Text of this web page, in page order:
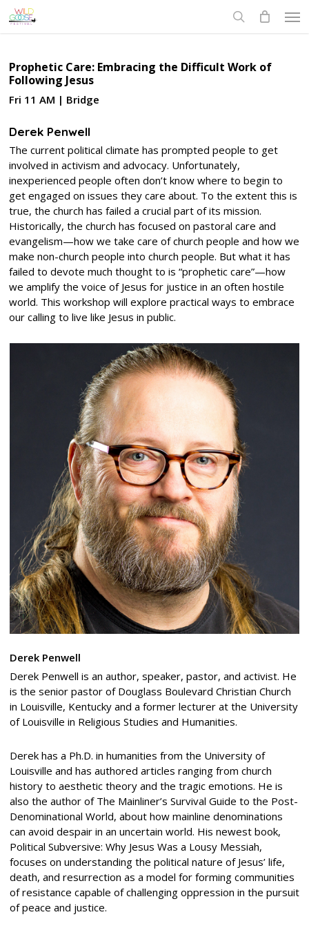
Skip
to
Prophetic Care: Embracing the Difficult Work of
Following Jesus
Fri 11 AM | Bridge
Derek Penwell
The current political climate has prompted people to get
involved in activism and advocacy. Unfortunately,
inexperienced people often don’t know where to begin to
get engaged on issues they care about. To the extent this is
true, the church has failed a crucial part of its mission.
Historically, the church has focused on pastoral care and
evangelism—how we take care of church people and how we
make non-church people into church people. But what it has
failed to devote much thought to is “prophetic care”—how
we amplify the voice of Jesus for justice in an often hostile
world. This workshop will explore practical ways to embrace
our calling to live like Jesus in public.
Derek Penwell
Derek Penwell is an author, speaker, pastor, and activist. He
is the senior pastor of Douglass Boulevard Christian Church
in Louisville, Kentucky and a former lecturer at the University
of Louisville in Religious Studies and Humanities.
Derek has a Ph.D. in humanities from the University of
Louisville and has authored articles ranging from church
history to aesthetic theory and the tragic emotions. He is
also the author of The Mainliner’s Survival Guide to the Post-
Denominational World, about how mainline denominations
can avoid despair in an uncertain world. His newest book,
Political Subversive: Why Jesus Was a Lousy Messiah,
focuses on understanding the political nature of Jesus’ life,
death, and resurrection as a model for forming communities
of resistance capable of challenging oppression in the pursuit
of peace and justice.